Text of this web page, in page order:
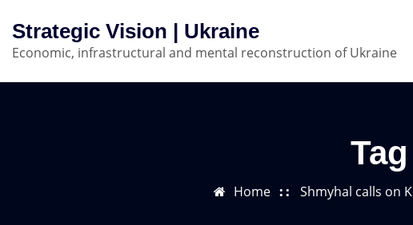
content
Strategic Vision | Ukraine
Economic, infrastructural and mental reconstruction of Ukraine
Home Shmyhal calls on